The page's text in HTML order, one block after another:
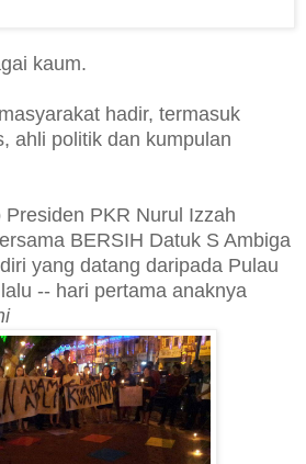
kaum.
hadir, termasuk
ahli politik dan kumpulan
PKR Nurul Izzah
BERSIH Datuk S Ambiga
yang datang daripada Pulau
-- hari pertama anaknya